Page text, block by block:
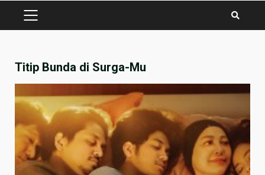
PRIMARY
Titip Bunda di Surga-Mu